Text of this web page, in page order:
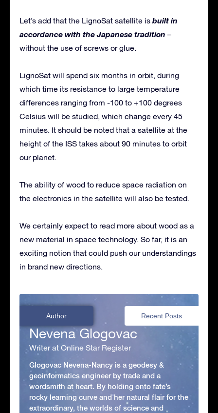
Let’s add that the LignoSat satellite is built in
accordance with the Japanese tradition –
without the use of screws or glue.
LignoSat will spend six months in orbit, during
which time its resistance to large temperature
differences ranging from -100 to +100 degrees
Celsius will be studied, which change every 45
minutes. It should be noted that a satellite at the
height of the ISS takes about 90 minutes to orbit
our planet.
The ability of wood to reduce space radiation on
the electronics in the satellite will also be tested.
We certainly expect to read more about wood as a
new material in space technology. So far, it is an
exciting notion that could push our understandings
in brand new directions.
Author Recent Posts
Nevena Glogovac
Writer at Online Star Register
Glogovac Nevena-Nancy is a geodesy &
geoinformatics engineer by trade and a
wordsmith at heart. By holding onto fate’s
rocky learning curve and her natural flair for the
extraordinary, the worlds of science and